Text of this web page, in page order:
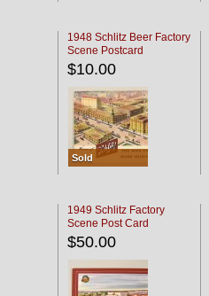
1948 Schlitz Beer Factory
Scene Postcard
$10.00
Sold
1949 Schlitz Factory
Scene Post Card
$50.00